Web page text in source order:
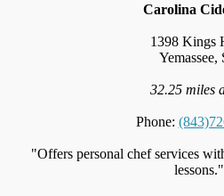
Carolina
1398 Kings
Yemassee,
32.25 miles
Phone:
"Offers personal chef services
lessons."